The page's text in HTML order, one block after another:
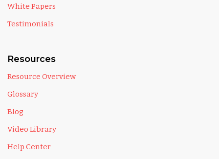
White Papers
Testimonials
Resources
Resource Overview
Glossary
Blog
Video Library
Help Center